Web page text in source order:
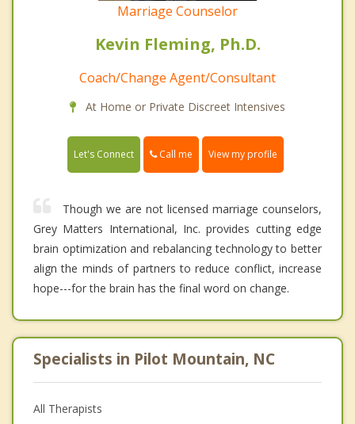
Marriage Counselor
Kevin Fleming, Ph.D.
Coach/Change Agent/Consultant
At Home or Private Discreet Intensives
Let's Connect Call me View my profile
Though we are not licensed marriage counselors,
Grey Matters International, Inc. provides cutting edge
brain optimization and rebalancing technology to better
align the minds of partners to reduce conflict, increase
hope---for the brain has the final word on change.
Specialists in Pilot Mountain, NC
All Therapists